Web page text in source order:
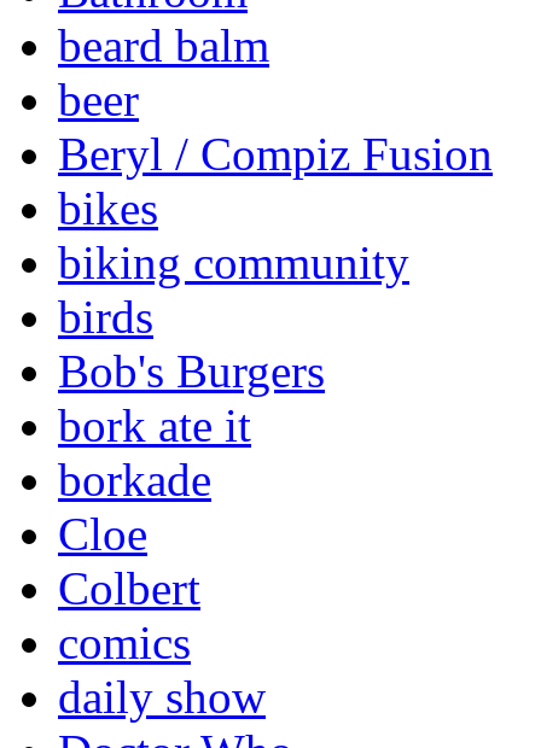
beard balm
beer
Beryl / Compiz Fusion
bikes
biking community
birds
Bob's Burgers
bork ate it
borkade
Cloe
Colbert
comics
daily show